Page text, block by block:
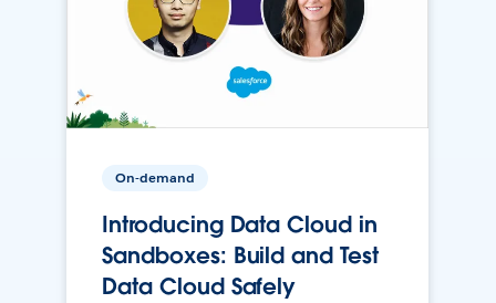
On-demand
Introducing Data Cloud in
Sandboxes: Build and Test
Data Cloud Safely